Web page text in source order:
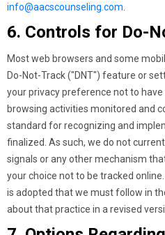
info@aacscounseling.com
6. Controls for Do-
Most web browsers and some
Do-Not-Track ("DNT") feature or
your privacy preference not to
browsing activities monitored and
standard for recognizing and
finalized. As such, we do not
signals or any other mechanism
your choice not to be tracked
is adopted that we must follow in
about that practice in a revised